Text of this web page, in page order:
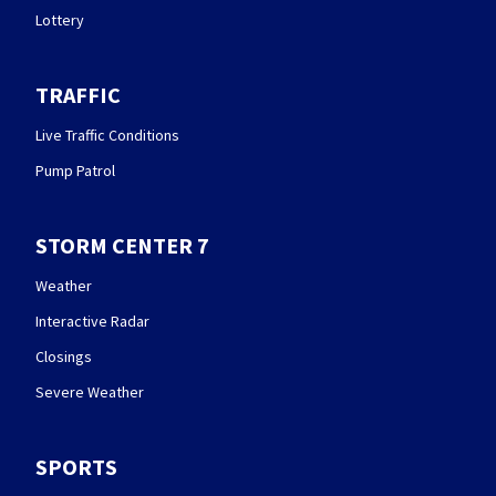
Lottery
TRAFFIC
Live Traffic Conditions
Pump Patrol
STORM CENTER 7
Weather
Interactive Radar
Closings
Severe Weather
SPORTS